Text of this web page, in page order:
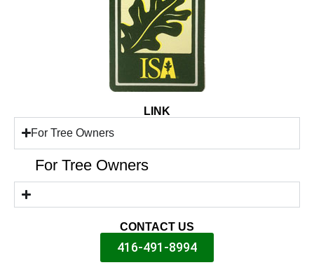
For Tree Owners
For Tree Owners
LINK
CONTACT US
416-491-8994